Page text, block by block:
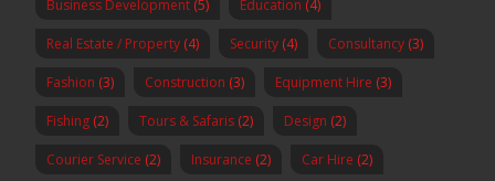
Business Development (5) Education (4)
Real Estate / Property (4) Security (4) Consultancy (3)
Fashion (3) Construction (3) Equipment Hire (3)
Fishing (2) Tours & Safaris (2) Design (2)
Courier Service (2) Insurance (2) Car Hire (2)